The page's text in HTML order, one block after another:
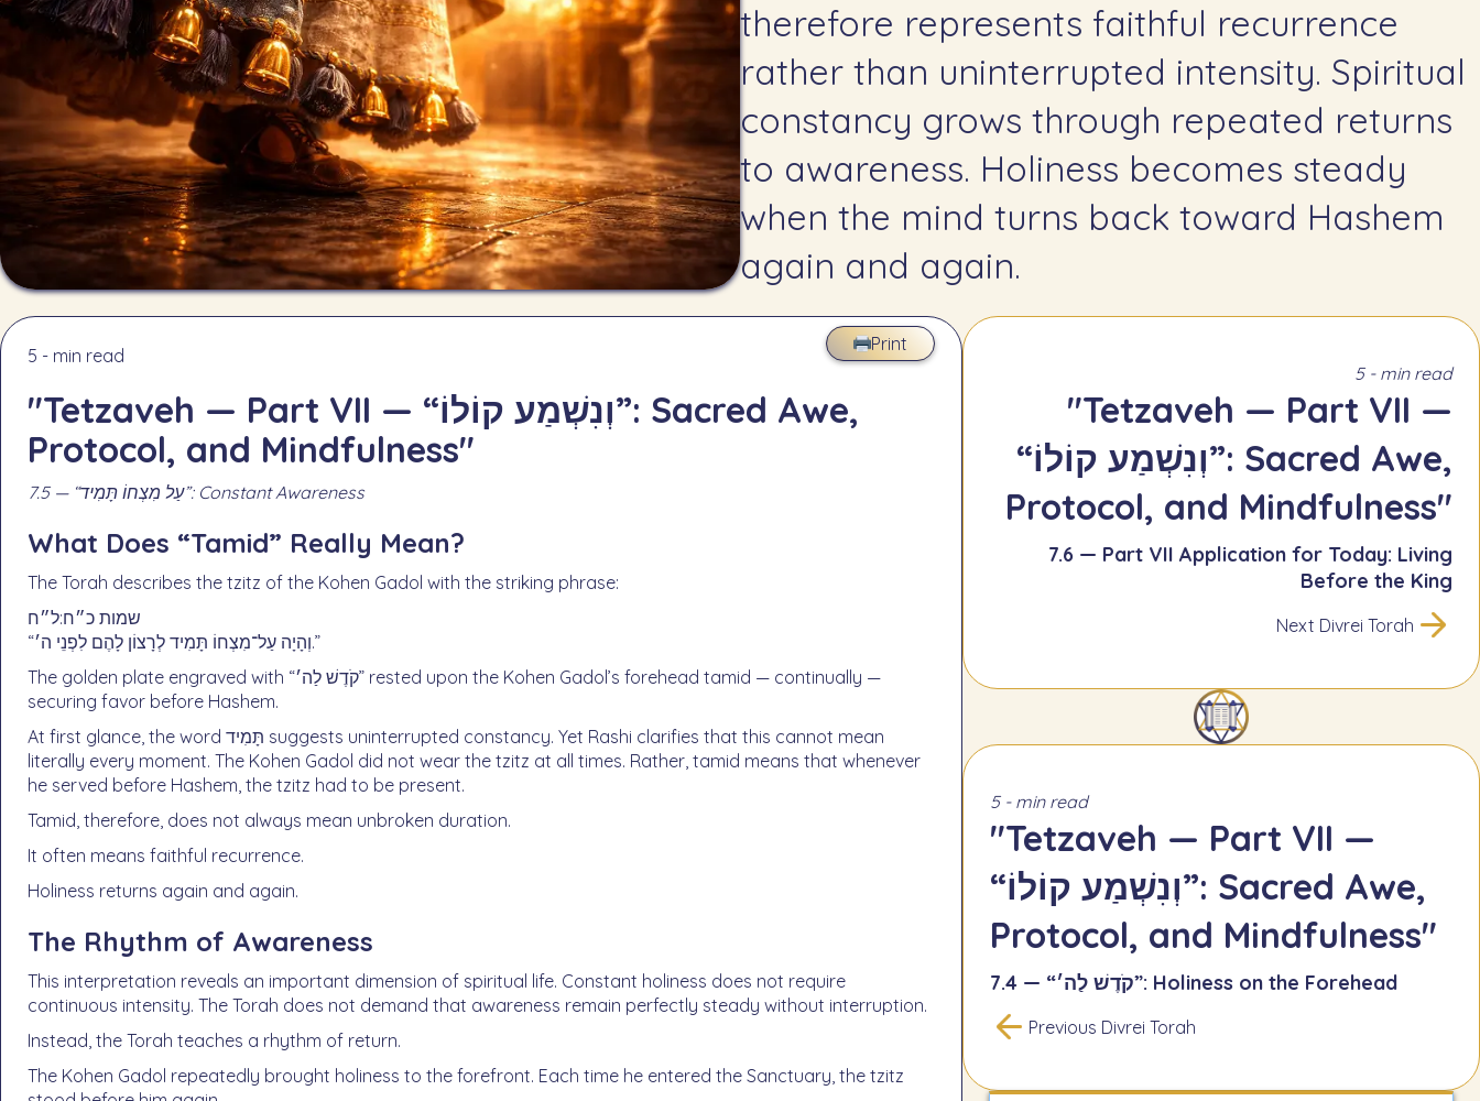
therefore represents faithful recurrence
rather than uninterrupted intensity. Spiritual
constancy grows through repeated returns
to awareness. Holiness becomes steady
when the mind turns back toward Hashem
again and again.
5 - min read
Print
"Tetzaveh — Part VII — “וְנִשְׁמַע קוֹלוֹ”: Sacred Awe,
Protocol, and Mindfulness"
7.5 — “עַל מִצְחוֹ תָּמִיד”: Constant Awareness
What Does “Tamid” Really Mean?
The Torah describes the tzitz of the Kohen Gadol with the striking phrase:
שמות כ״ח:ל״ח
“וְהָיָה עַל־מִצְחוֹ תָּמִיד לְרָצוֹן לָהֶם לִפְנֵי ה׳.”
The golden plate engraved with “קֹדֶשׁ לַה׳” rested upon the Kohen Gadol’s forehead tamid — continually —
securing favor before Hashem.
At first glance, the word תָּמִיד suggests uninterrupted constancy. Yet Rashi clarifies that this cannot mean
literally every moment. The Kohen Gadol did not wear the tzitz at all times. Rather, tamid means that whenever
he served before Hashem, the tzitz had to be present.
Tamid, therefore, does not always mean unbroken duration.
It often means faithful recurrence.
Holiness returns again and again.
The Rhythm of Awareness
This interpretation reveals an important dimension of spiritual life. Constant holiness does not require
continuous intensity. The Torah does not demand that awareness remain perfectly steady without interruption.
Instead, the Torah teaches a rhythm of return.
The Kohen Gadol repeatedly brought holiness to the forefront. Each time he entered the Sanctuary, the tzitz
5 - min read
"Tetzaveh — Part VII —
“וְנִשְׁמַע קוֹלוֹ”: Sacred Awe,
Protocol, and Mindfulness"
7.6 — Part VII Application for Today: Living
Before the King
Next Divrei Torah
5 - min read
"Tetzaveh — Part VII —
“וְנִשְׁמַע קוֹלוֹ”: Sacred Awe,
Protocol, and Mindfulness"
7.4 — “קֹדֶשׁ לַה׳”: Holiness on the Forehead
Previous Divrei Torah